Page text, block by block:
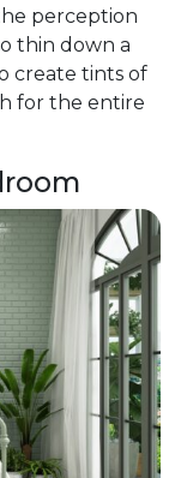
perception
thin down a
create tints of
for the entire